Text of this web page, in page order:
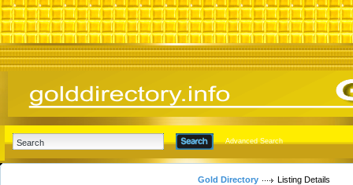
Advanced Search
Gold Directory Listing Details